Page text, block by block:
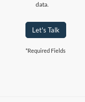
data.
Let's Talk
*Required Fields